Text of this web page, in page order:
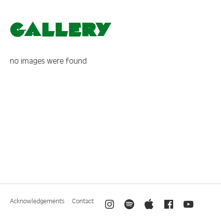
Gallery
no images were found
Acknowledgements Contact